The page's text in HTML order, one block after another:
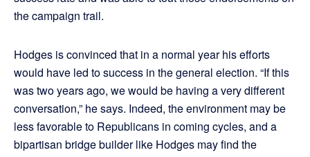
the campaign trail.
Hodges is convinced that in a normal year his efforts
would have led to success in the general election. “If this
was two years ago, we would be having a very different
conversation,” he says. Indeed, the environment may be
less favorable to Republicans in coming cycles, and a
bipartisan bridge builder like Hodges may find the